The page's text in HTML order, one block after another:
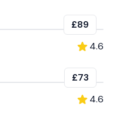
£89
4.6
£73
4.6